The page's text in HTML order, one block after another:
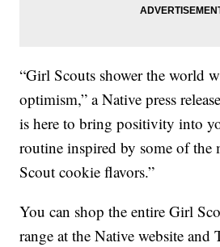
“Girl Scouts shower the world
optimism,” a Native press
is here to bring positivity into
routine inspired by some of
Scout cookie flavors.”
You can shop the entire Girl
range at the Native website